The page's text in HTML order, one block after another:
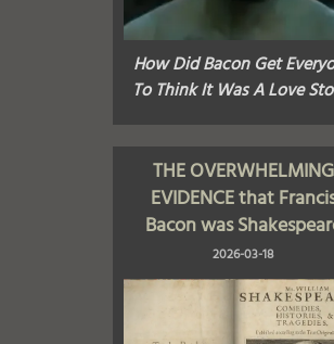
How Did Bacon Get
To Think It Was A Love
THE OVERWHELMING
EVIDENCE that
Bacon was
2026-03-18